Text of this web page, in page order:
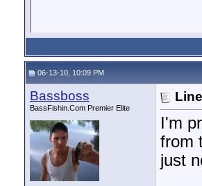
06-13-10, 10:09 PM
Bassboss
BassFishin.Com Premier Elite
I'm
from
just